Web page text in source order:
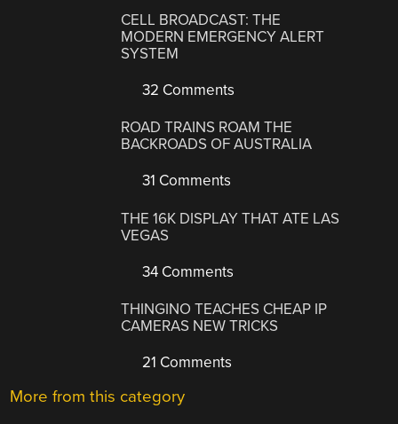
CELL BROADCAST: THE
MODERN EMERGENCY ALERT
SYSTEM
32 Comments
ROAD TRAINS ROAM THE
BACKROADS OF AUSTRALIA
31 Comments
THE 16K DISPLAY THAT ATE LAS
VEGAS
34 Comments
THINGINO TEACHES CHEAP IP
CAMERAS NEW TRICKS
21 Comments
More from this category